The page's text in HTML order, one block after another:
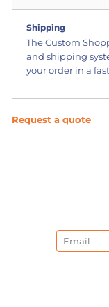
Shipping
The Custom
and shipping
your order in a
Request a quote